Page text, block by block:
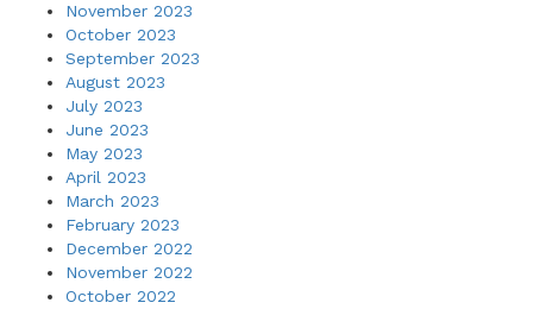
November 2023
October 2023
September 2023
August 2023
July 2023
June 2023
May 2023
April 2023
March 2023
February 2023
December 2022
November 2022
October 2022